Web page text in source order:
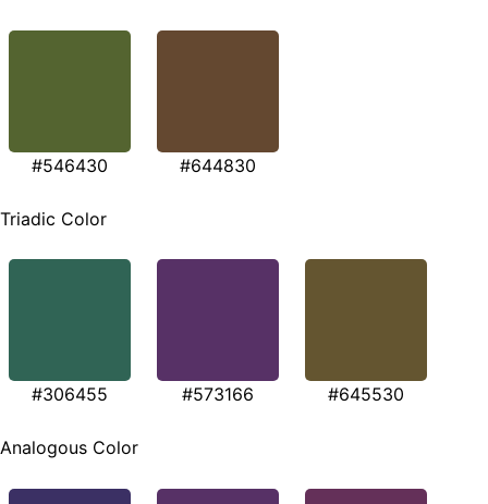
#546430 #644830
Triadic Color
#306455 #573166 #645530
Analogous Color